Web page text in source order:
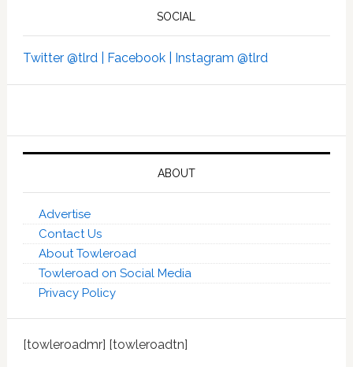
SOCIAL
Twitter @tlrd | Facebook | Instagram @tlrd
ABOUT
Advertise
Contact Us
About Towleroad
Towleroad on Social Media
Privacy Policy
[towleroadmr] [towleroadtn]